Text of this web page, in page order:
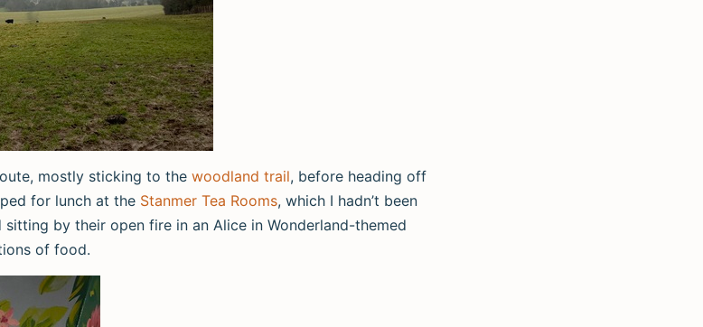
mostly sticking to the woodland trail, before heading off
for lunch at the Stanmer Tea Rooms, which I hadn’t been
by their open fire in an Alice in Wonderland-themed
of food.